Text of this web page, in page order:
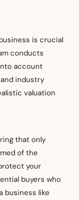
is crucial
conducts
account
industry
valuation
that only
of the
your
buyers who
business like